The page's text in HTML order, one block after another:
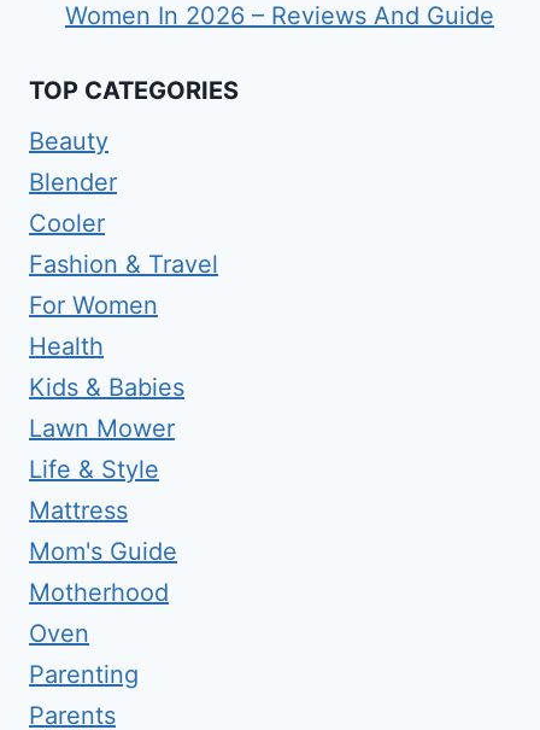
Women In 2026 – Reviews And Guide
TOP CATEGORIES
Beauty
Blender
Cooler
Fashion & Travel
For Women
Health
Kids & Babies
Lawn Mower
Life & Style
Mattress
Mom's Guide
Motherhood
Oven
Parenting
Parents